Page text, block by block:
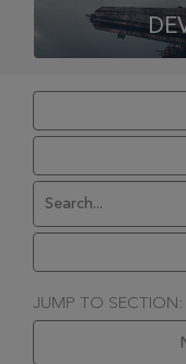
JUMP TO SECTION: